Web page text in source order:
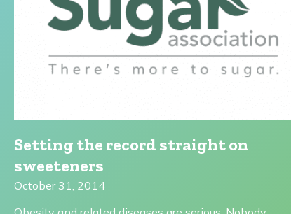
Setting the record straight on
sweeteners
October 31, 2014